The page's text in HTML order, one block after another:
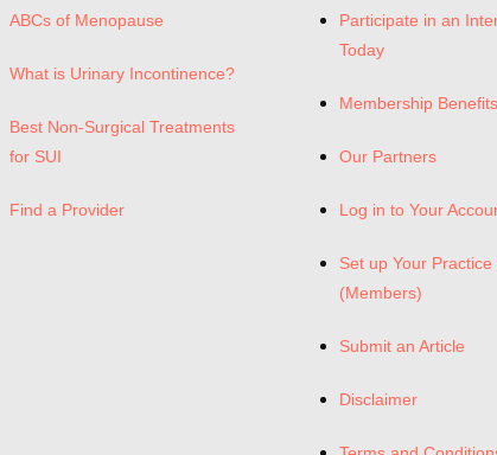
ABCs of Menopause
What is Urinary Incontinence?
Best Non-Surgical Treatments
for SUI
Find a Provider
Participate in an
Today
Membership Benefits
Our Partners
Log in to Your
Set up Your Practice
(Members)
Submit an Article
Disclaimer